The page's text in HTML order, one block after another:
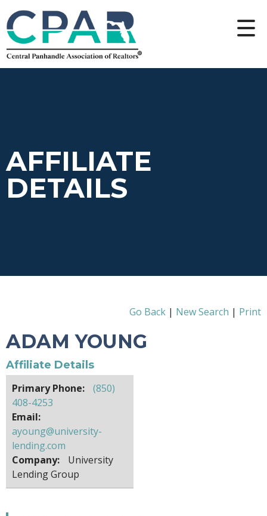
AFFILIATE
DETAILS
Go Back | New Search | Print
ADAM YOUNG
Affiliate Details
Primary Phone:
(850)
408-4253
Email:
ayoung@university-
lending.com
Company:
University
Lending Group